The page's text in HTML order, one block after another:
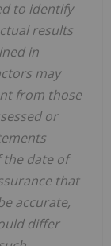
to identify
results
in
may
from those
or
the date of
that
accurate,
differ